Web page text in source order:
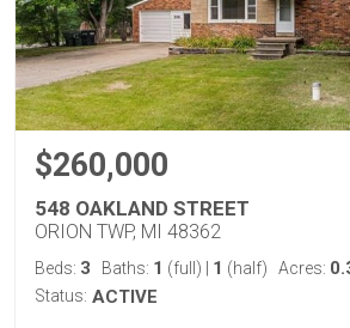
$260,000
548 OAKLAND STREET
ORION TWP, MI 48362
Beds: 3 Baths: 1 (full) 1 (half) Acres:
Status: ACTIVE